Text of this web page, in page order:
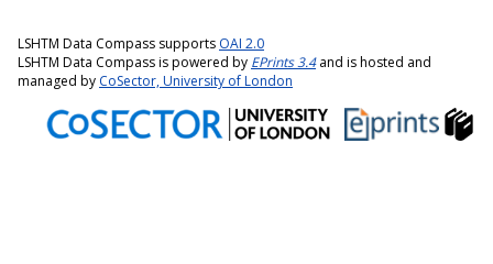
LSHTM Data Compass supports OAI 2.0
LSHTM Data Compass is powered by EPrints 3.4and is hosted and
managed by CoSector, University of London